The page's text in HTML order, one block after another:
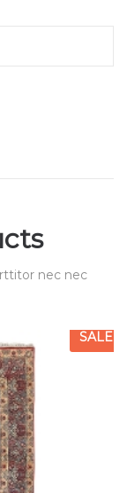
nec nec
SALE